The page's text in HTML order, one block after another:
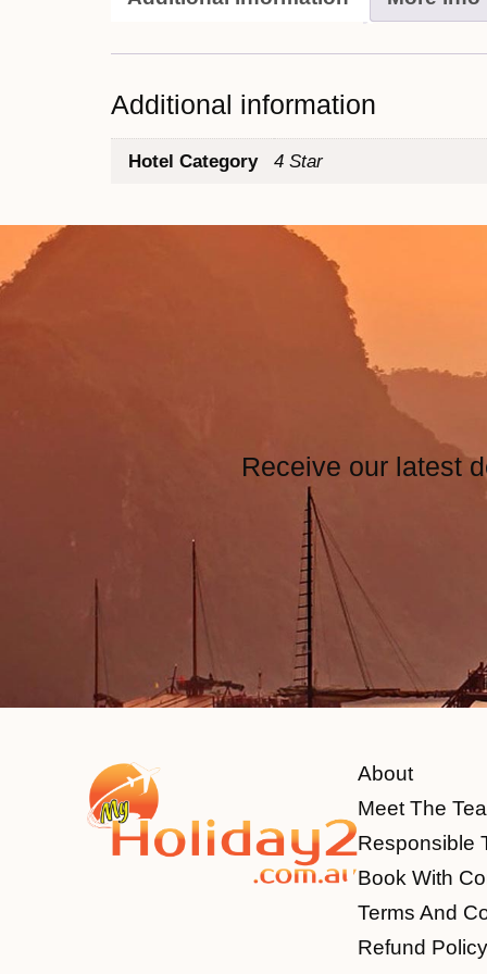
Additional information
Hotel Category 4 Star
Receive our latest
About
Meet The
Responsible
Book With
Terms And
Refund Policy